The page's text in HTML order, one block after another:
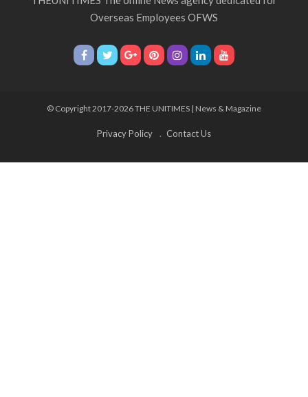
Overseas Employees OFWS
© Copyright 2017-2026 THE UNITIMES | News & Magazine
Privacy Policy Contact Us